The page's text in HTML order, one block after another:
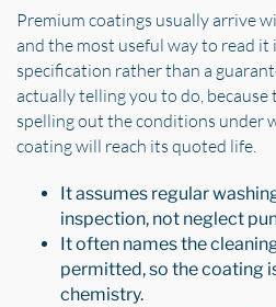
Premium coatings usually arrive
and the most useful way to read it
specification rather than a
actually telling you to do,
spelling out the conditions under
coating will reach its quoted life.
It assumes regular
inspection, not neglect
It often names the
permitted, so the coating
chemistry.